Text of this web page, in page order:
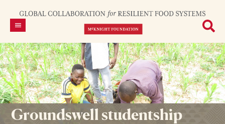
Groundswell studentship